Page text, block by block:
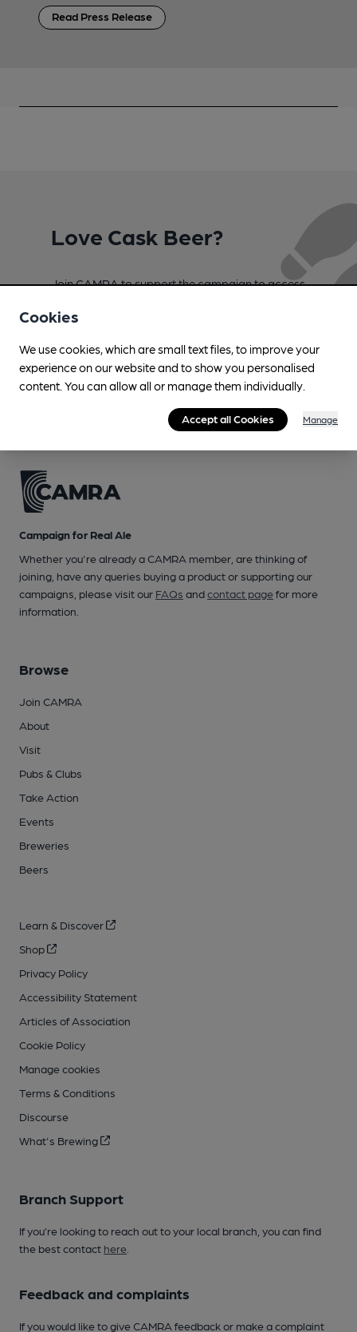
Read Press Release
Love Cask Beer?
Join CAMRA to support the campaign to access
benefits.
Become a member
Campaign for Real Ale
Whether you're already a CAMRA member, are thinking of
joining, have any queries buying a product or supporting our
campaigns, please visit our FAQs andcontact pagefor more
information.
Browse
Join CAMRA
About
Visit
Pubs & Clubs
Take Action
Events
Breweries
Beers
Learn & Discover
Shop
Privacy Policy
Accessibility Statement
Articles of Association
Cookie Policy
Manage cookies
Terms & Conditions
Discourse
What's Brewing
Branch Support
If you’re looking to reach out to your local branch, you can find
the best contact here
Feedback and complaints
If you would like to give CAMRA feedback or make a complaint
Cookies
We use cookies, which are small text files, to improve your
experience on our website and to show you personalised
content. You can allow all or manage them individually.
Accept all Cookies Manage